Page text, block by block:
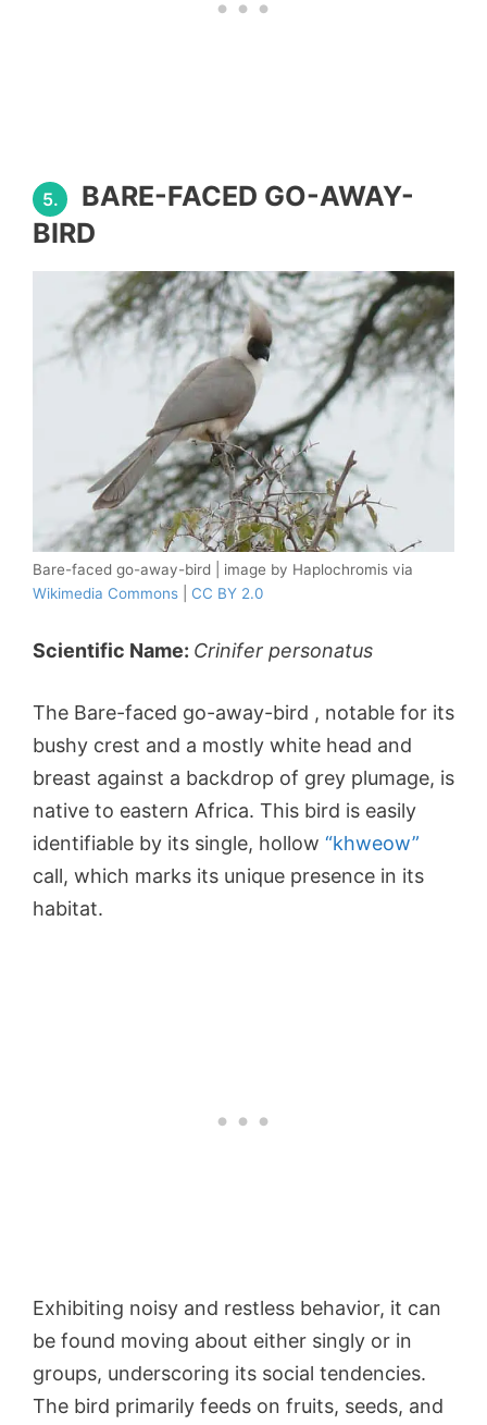
5.
BARE-FACED GO-AWAY-
BIRD
Bare-faced go-away-bird | image by Haplochromis via
Wikimedia Commons
CC BY 2.0
Scientific Name: Crinifer personatus
The Bare-faced go-away-bird , notable for its
bushy crest and a mostly white head and
breast against a backdrop of grey plumage, is
native to eastern Africa. This bird is easily
identifiable by its single, hollow “khweow”
call, which marks its unique presence in its
habitat.
Exhibiting noisy and restless behavior, it can
be found moving about either singly or in
groups, underscoring its social tendencies.
The bird primarily feeds on fruits, seeds, and